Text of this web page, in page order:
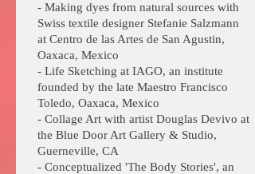
- Making dyes from natural sources with
Swiss textile designer Stefanie Salzmann
at Centro de las Artes de San Agustin,
Oaxaca, Mexico
- Life Sketching at IAGO, an institute
founded by the late Maestro Francisco
Toledo, Oaxaca, Mexico
- Collage Art with artist Douglas Devivo at
the Blue Door Art Gallery & Studio,
Guerneville, CA
- Conceptualized 'The Body Stories', an